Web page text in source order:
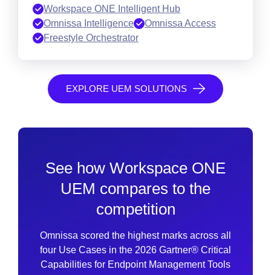
Workspace ONE Intelligent Hub
Omnissa Intelligence
Omnissa Access
Freestyle Orchestrator
EXPLORE UEM SOLUTIONS
See how Workspace ONE
UEM compares to the
competition
Omnissa scored the highest marks across all
four Use Cases in the 2026 Gartner® Critical
Capabilities for Endpoint Management Tools